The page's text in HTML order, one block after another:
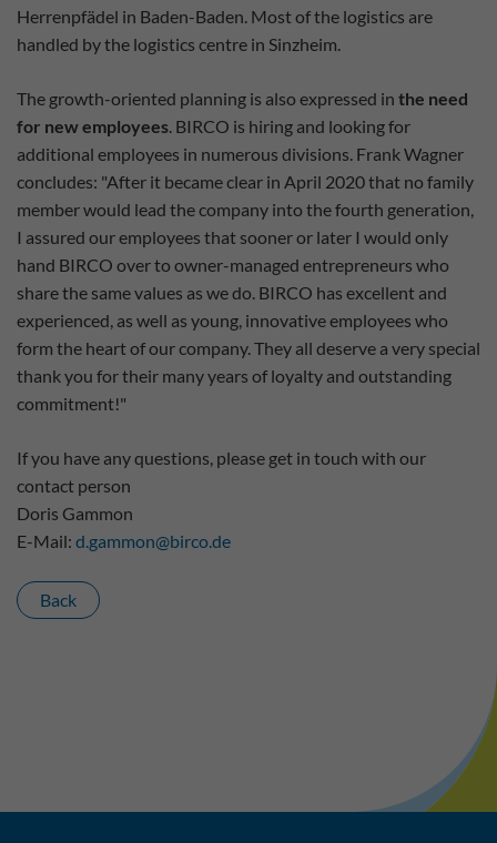
Herrenpfädel in Baden-Baden. Most of the logistics are
handled by the logistics centre in Sinzheim.
The growth-oriented planning is also expressed in the need
for new employees. BIRCO is hiring and looking for
additional employees in numerous divisions. Frank Wagner
concludes: "After it became clear in April 2020 that no family
member would lead the company into the fourth generation,
I assured our employees that sooner or later I would only
hand BIRCO over to owner-managed entrepreneurs who
share the same values as we do. BIRCO has excellent and
experienced, as well as young, innovative employees who
form the heart of our company. They all deserve a very special
thank you for their many years of loyalty and outstanding
commitment!"
If you have any questions, please get in touch with our
contact person
Doris Gammon
E-Mail: d.gammon@birco.de
Back